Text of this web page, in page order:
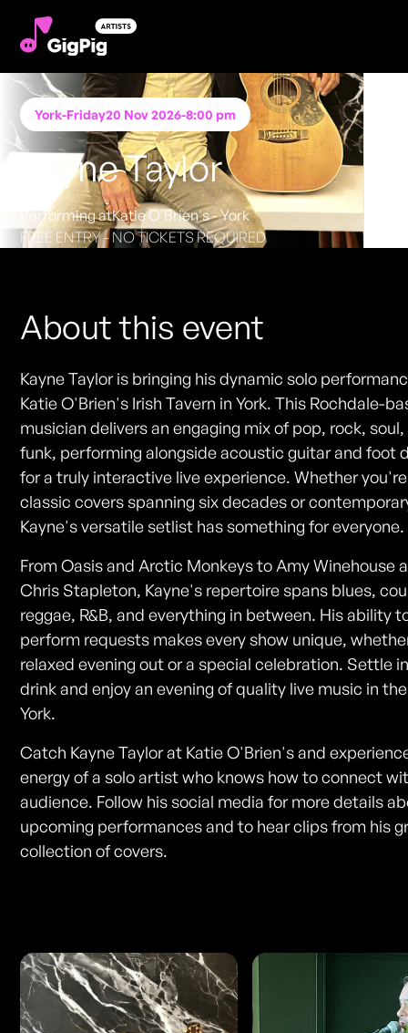
York-Friday20 Nov 2026-8:00 pm
Kayne Taylor
Performing atKatie O'Brien's - York
FREE ENTRY - NO TICKETS REQUIRED
About this event
Kayne Taylor is bringing his dynamic solo
Katie O'Brien's Irish Tavern in York. This Rochdale-
musician delivers an engaging mix of pop, rock,
funk, performing alongside acoustic guitar and foot
for a truly interactive live experience. Whether
classic covers spanning six decades or
Kayne's versatile setlist has something for everyone.
From Oasis and Arctic Monkeys to Amy Winehouse
Chris Stapleton, Kayne's repertoire spans blues,
reggae, R&B, and everything in between. His ability
perform requests makes every show unique,
relaxed evening out or a special celebration. Settle
drink and enjoy an evening of quality live music in
York.
Catch Kayne Taylor at Katie O'Brien's and
energy of a solo artist who knows how to connect
audience. Follow his social media for more details
upcoming performances and to hear clips from his
collection of covers.